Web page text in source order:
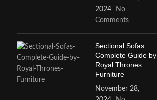
2024
No
Comments
Sectional Sofas
Complete Guide by
Royal Thrones
Furniture
November 28,